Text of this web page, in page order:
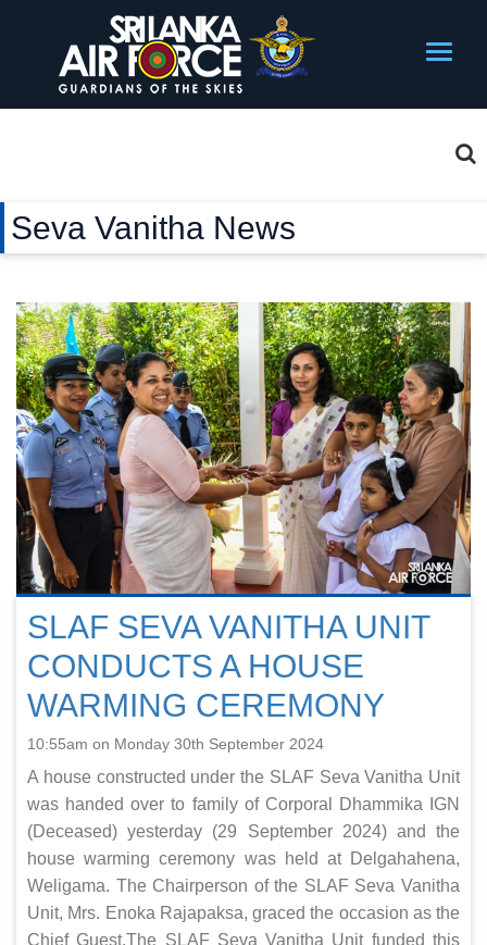
Seva Vanitha News
SLAF SEVA VANITHA UNIT
CONDUCTS A HOUSE
WARMING CEREMONY
10:55am on Monday 30th September 2024
A house constructed under the SLAF Seva Vanitha Unit
was handed over to family of Corporal Dhammika IGN
(Deceased) yesterday (29 September 2024) and the
house warming ceremony was held at Delgahahena,
Weligama. The Chairperson of the SLAF Seva Vanitha
Unit, Mrs. Enoka Rajapaksa, graced the occasion as the
Chief Guest.The SLAF Seva Vanitha Unit funded this